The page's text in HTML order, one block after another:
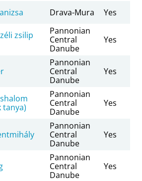
Drava-Mura Yes
zsilip
Pannonian
Central
Danube
Yes
Pannonian
Central
Danube
Yes
tanya)
Pannonian
Central
Danube
Yes
Pannonian
Central
Danube
Yes
Pannonian
Central
Danube
Yes